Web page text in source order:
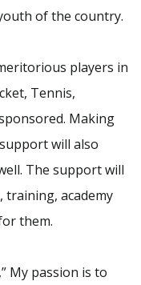
of the country.
players in
Tennis,
Making
will also
The support will
training, academy
them.
My passion is to